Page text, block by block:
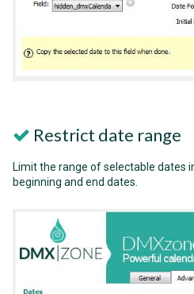
Restrict date range
Limit the range of selectable dates
beginning and end dates.